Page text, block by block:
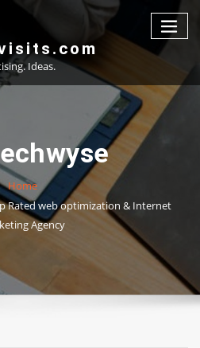
Ideas.
Home
Rated web optimization & Internet
Agency